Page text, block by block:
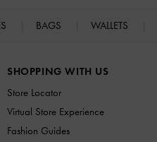
BAGS WALLETS
SHOPPING WITH US
Store Locator
Virtual Store Experience
Fashion Guides